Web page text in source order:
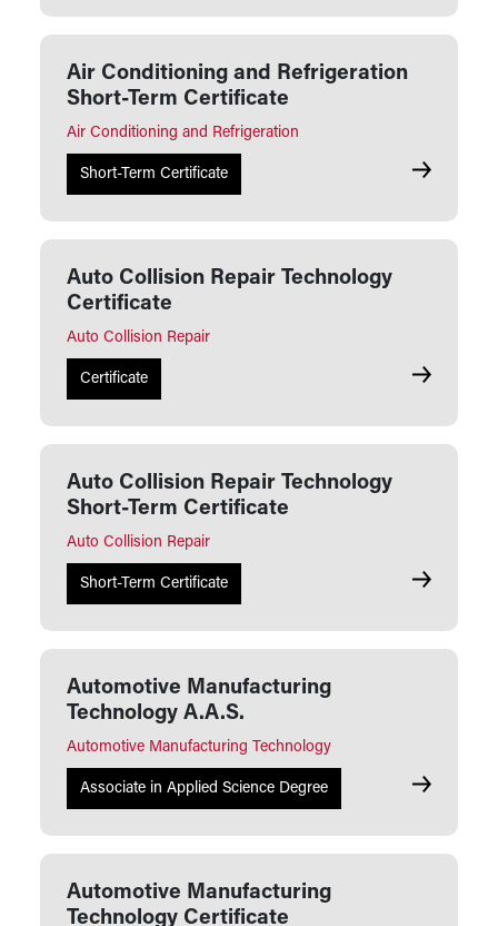
Air Conditioning and Refrigeration
Short-Term Certificate
Air Conditioning and Refrigeration
Short-Term Certificate Air
Auto Collision Repair Technology
Certificate
Auto Collision Repair
Certificate Auto
Auto Collision Repair Technology
Short-Term Certificate
Auto Collision Repair
Short-Term Certificate Auto
Automotive Manufacturing
Technology A.A.S.
Automotive Manufacturing Technology
Associate in Applied Science Degree
Automotive Manufacturing
Technology Certificate